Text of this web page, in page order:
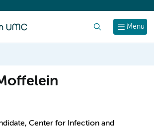
Menu
Center for Infection and